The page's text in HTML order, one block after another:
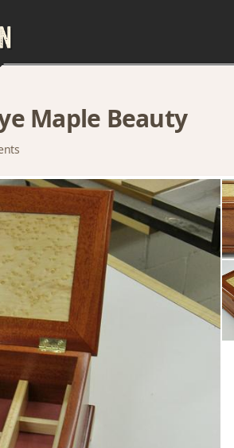
Maple Beauty